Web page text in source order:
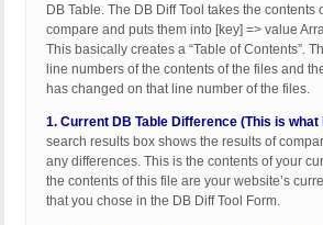
DB Table. The DB Diff Tool takes the contents
compare and puts them into [key] => value
This basically creates a “Table of Contents”.
line numbers of the contents of the files and
has changed on that line number of the files.
1. Current DB Table Difference (This is what
search results box shows the results of
any differences. This is the contents of your
the contents of this file are your website’s
that you chose in the DB Diff Tool Form.